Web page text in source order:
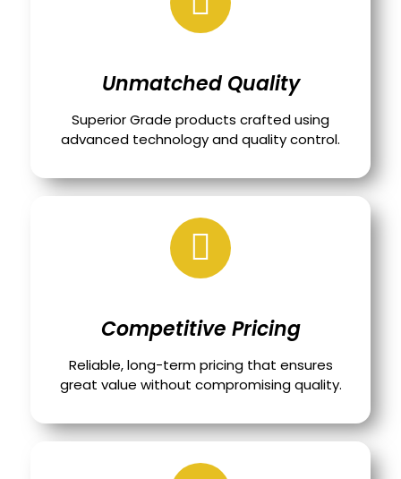
Unmatched Quality
Superior Grade products crafted using
advanced technology and quality control.
Competitive Pricing
Reliable, long-term pricing that ensures
great value without compromising quality.